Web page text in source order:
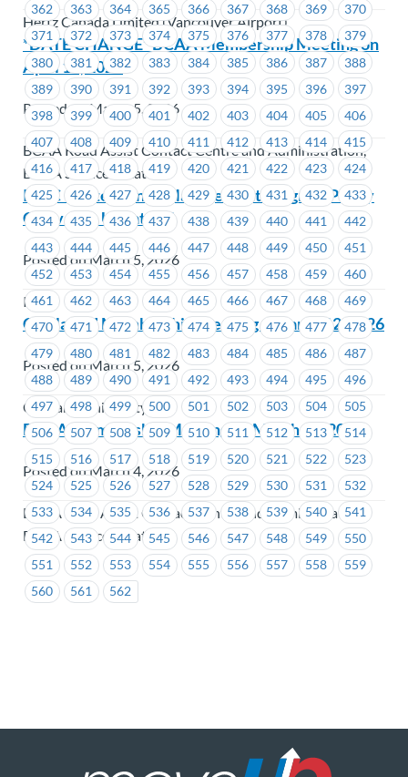
362
363 364 365 366 367 368 369
370
371
372 373 374 375 376 377 378
379
380
381 382 383 384 385 386 387
388
389
390 391 392 393 394 395 396
397
398
399 400 401 402 403 404 405
406
407
408 409 410 411 412 413 414
415
416
417 418 419 420 421 422 423
424
425
426 427 428 429 430 431 432
433
434
435 436 437 438 439 440 441
442
443
444 445 446 447 448 449 450
451
452
453 454 455 456 457 458 459
460
461
462 463 464 465 466 467 468
469
470
471 472 473 474 475 476 477
478
479
480 481 482 483 484 485 486
487
488
489 490 491 492 493 494 495
496
497
498 499 500 501 502 503 504
505
506
507 508 509 510 511 512 513
514
515
516 517 518 519 520 521 522
523
524
525 526 527 528 529 530 531
532
533
534 535 536 537 538 539 540
541
542
543 544 545 546 547 548 549
550
551
552 553 554 555 556 557 558
559
560
561 562
Hertz Canada Limited (Vancouver Airport)
*DATE CHANGE* BCAA Membership Meeting on
April 15, 2026
Posted on March 5, 2026
BCAA Road Assist Contact Centre and Administration,
BCAA Service Locations
ICBC – Attendance Management Program Policy
Grievance Update #1
Posted on March 5, 2026
ICBC
CapilanoU Membership Meeting – March 12, 2026
Posted on March 5, 2026
Capilano University
BCAA Membership Meeting on March 12, 2026
Posted on March 4, 2026
BCAA Road Assist Contact Centre and Administration,
BCAA Service Locations